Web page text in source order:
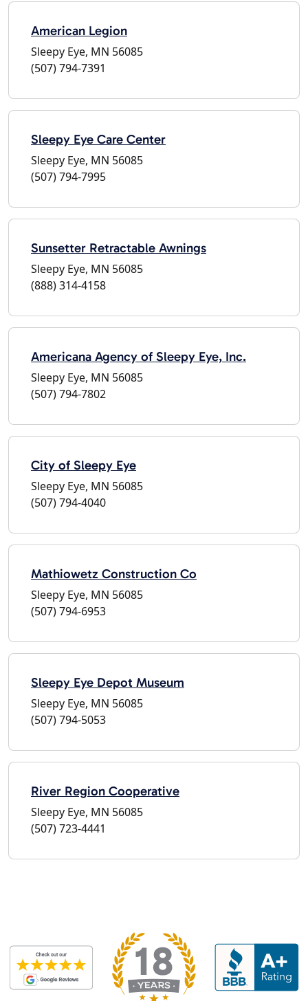
American Legion
Sleepy Eye, MN 56085
(507) 794-7391
Sleepy Eye Care Center
Sleepy Eye, MN 56085
(507) 794-7995
Sunsetter Retractable Awnings
Sleepy Eye, MN 56085
(888) 314-4158
Americana Agency of Sleepy Eye, Inc.
Sleepy Eye, MN 56085
(507) 794-7802
City of Sleepy Eye
Sleepy Eye, MN 56085
(507) 794-4040
Mathiowetz Construction Co
Sleepy Eye, MN 56085
(507) 794-6953
Sleepy Eye Depot Museum
Sleepy Eye, MN 56085
(507) 794-5053
River Region Cooperative
Sleepy Eye, MN 56085
(507) 723-4441